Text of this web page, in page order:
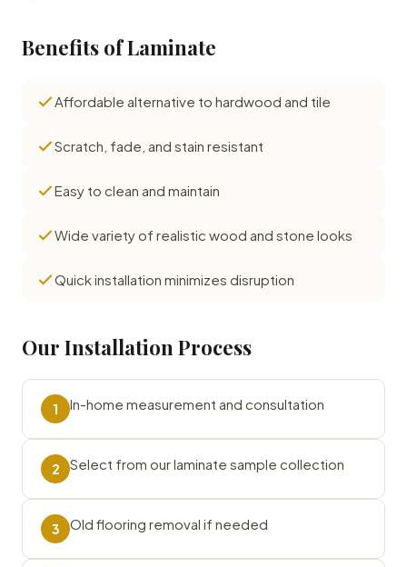
Benefits of Laminate
Affordable alternative to hardwood and tile
Scratch, fade, and stain resistant
Easy to clean and maintain
Wide variety of realistic wood and stone looks
Quick installation minimizes disruption
Our Installation Process
1 In-home measurement and consultation
2 Select from our laminate sample collection
3 Old flooring removal if needed